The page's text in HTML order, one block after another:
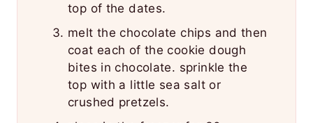
top of the dates.
melt the chocolate chips and then
coat each of the cookie dough
bites in chocolate. sprinkle the
top with a little sea salt or
crushed pretzels.